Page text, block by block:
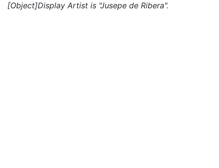
[Object]Display Artist is "Jusepe de Ribera".